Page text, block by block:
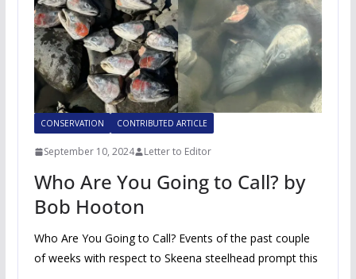
CONSERVATION CONTRIBUTED ARTICLE
September 10, 2024 Letter to Editor
Who Are You Going to Call? by
Bob Hooton
Who Are You Going to Call? Events of the past couple
of weeks with respect to Skeena steelhead prompt this